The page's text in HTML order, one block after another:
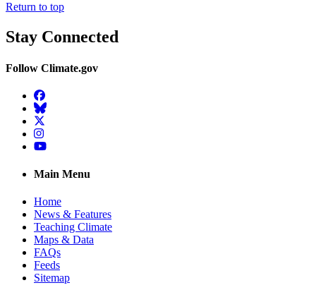
Return to top
Stay Connected
Follow Climate.gov
Facebook
BlueSky
Twitter
Instagram
YouTube
Main Menu
Home
News & Features
Teaching Climate
Maps & Data
FAQs
Feeds
Sitemap